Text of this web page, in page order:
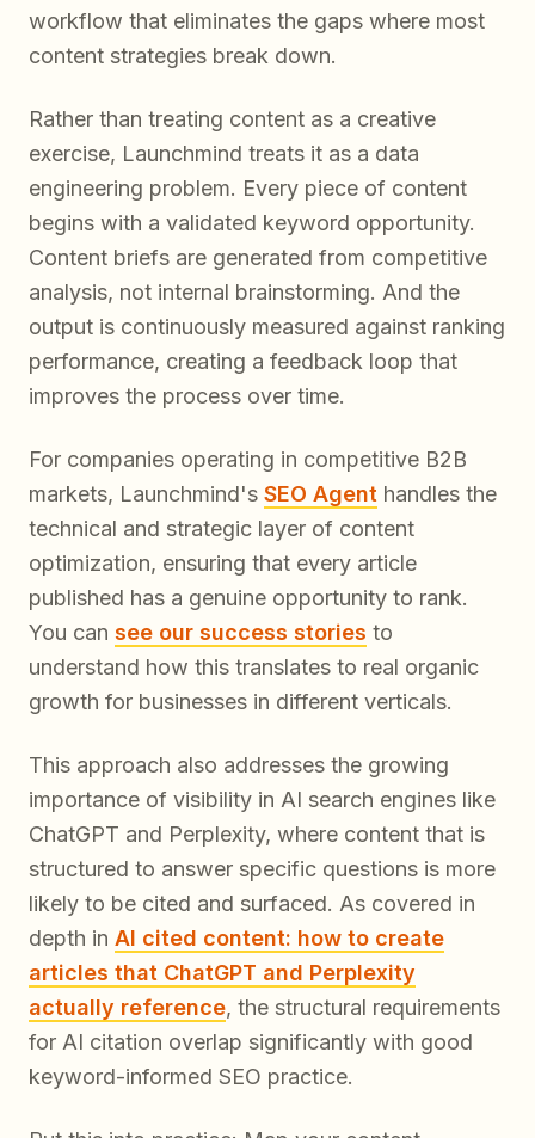
workflow that eliminates the gaps where most
content strategies break down.
Rather than treating content as a creative
exercise, Launchmind treats it as a data
engineering problem. Every piece of content
begins with a validated keyword opportunity.
Content briefs are generated from competitive
analysis, not internal brainstorming. And the
output is continuously measured against ranking
performance, creating a feedback loop that
improves the process over time.
For companies operating in competitive B2B
markets, Launchmind's SEO Agent handles the
technical and strategic layer of content
optimization, ensuring that every article
published has a genuine opportunity to rank.
You can see our success stories to
understand how this translates to real organic
growth for businesses in different verticals.
This approach also addresses the growing
importance of visibility in AI search engines like
ChatGPT and Perplexity, where content that is
structured to answer specific questions is more
likely to be cited and surfaced. As covered in
depth in AI cited content: how to create
articles that ChatGPT and Perplexity
actually reference, the structural requirements
for AI citation overlap significantly with good
keyword-informed SEO practice.